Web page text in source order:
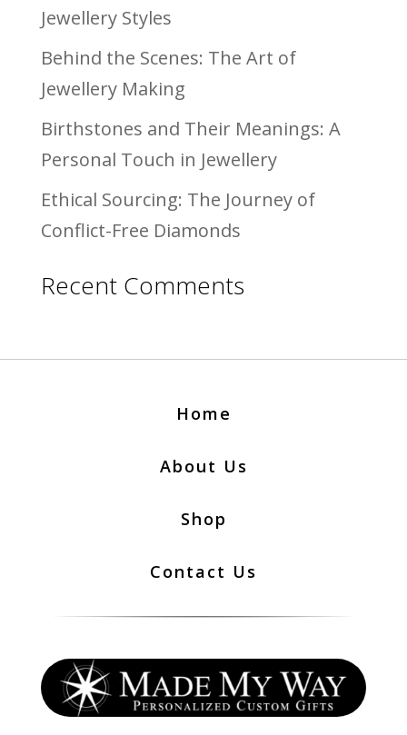
Jewellery Styles
Behind the Scenes: The Art of
Jewellery Making
Birthstones and Their Meanings: A
Personal Touch in Jewellery
Ethical Sourcing: The Journey of
Conflict-Free Diamonds
Recent Comments
Home
About Us
Shop
Contact Us